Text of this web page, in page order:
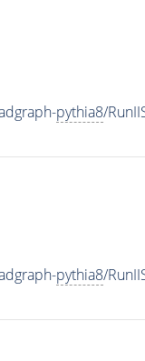
pythia8/
pythia8/